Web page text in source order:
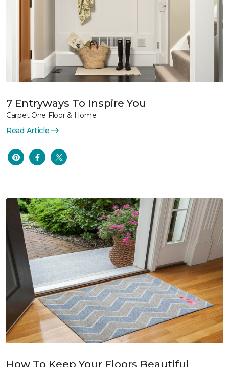
7 Entryways To Inspire You
Carpet One Floor & Home
Read Article
How To Keep Your Floors Beautiful